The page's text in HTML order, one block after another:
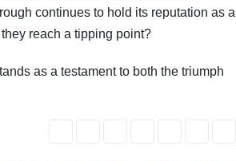
continues to hold its reputation as a
reach a tipping point?
as a testament to both the triumph